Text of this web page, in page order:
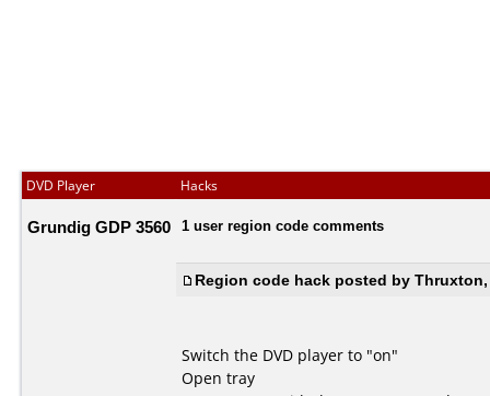
DVD Player Hacks
Grundig GDP 3560 1 user region code comments
Region code hack posted by
Switch the DVD player to "on"
Open tray